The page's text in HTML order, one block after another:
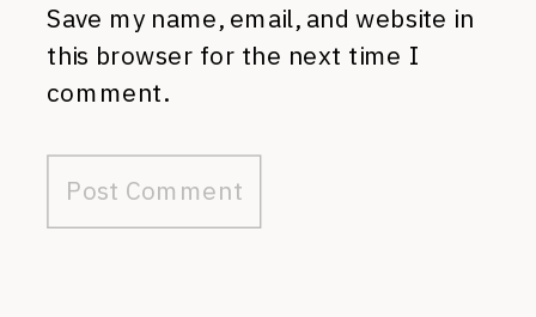
Save my name, email, and website in
this browser for the next time I
comment.